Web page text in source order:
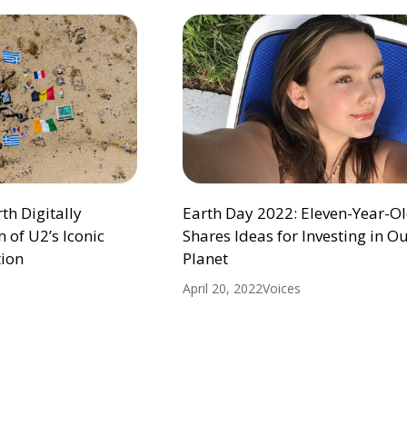
Digitally
of U2’s Iconic
Earth Day 2022: Eleven-Year-
Shares Ideas for Investing in
Planet
April 20, 2022Voices